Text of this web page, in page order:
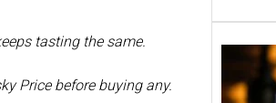
tasting the same.
Price before buying any.